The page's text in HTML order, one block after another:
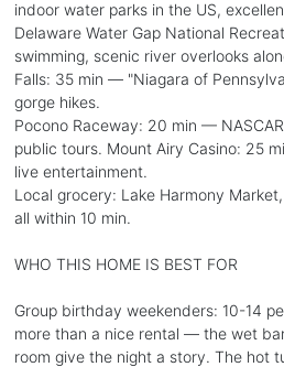
indoor water parks in the US,
Delaware Water Gap National
swimming, scenic river overlooks
Falls: 35 min — "Niagara of
gorge hikes.
Pocono Raceway: 20 min —
public tours. Mount Airy Casino: 25
live entertainment.
Local grocery: Lake Harmony
all within 10 min.
WHO THIS HOME IS BEST FOR
Group birthday weekenders: 10-14
more than a nice rental — the wet
room give the night a story. The hot